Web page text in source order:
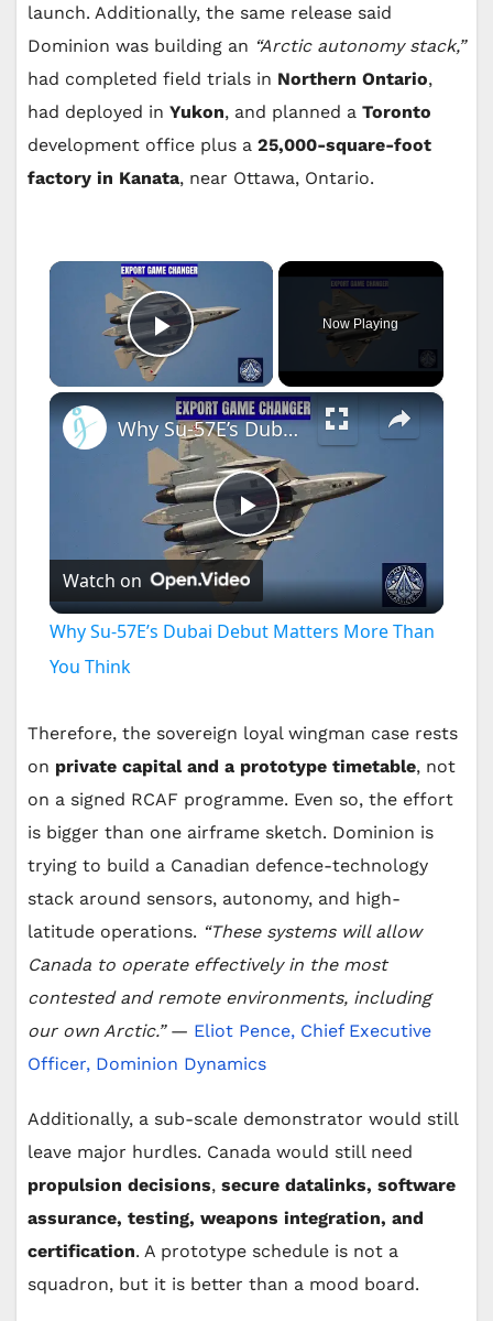
launch. Additionally, the same release said
Dominion was building an “Arctic autonomy stack,”
had completed field trials in Northern Ontario,
had deployed in Yukon, and planned a Toronto
development office plus a 25,000-square-foot
factory in Kanata, near Ottawa, Ontario.
×
Play Video
Now Playing
×
P
l
y
V
i
d
e
o
Why Su-57E’s Dubai Debut Matters More Than You Think
Watch on
Why Su-57E’s Dubai Debut Matters More Than
You Think
Therefore, the sovereign loyal wingman case rests
on private capital and a prototype timetable, not
on a signed RCAF programme. Even so, the effort
is bigger than one airframe sketch. Dominion is
trying to build a Canadian defence-technology
stack around sensors, autonomy, and high-
latitude operations. “These systems will allow
Canada to operate effectively in the most
contested and remote environments, including
our own Arctic.”— Eliot Pence, Chief Executive
Officer, Dominion Dynamics
Additionally, a sub-scale demonstrator would still
leave major hurdles. Canada would still need
propulsion decisions, secure datalinks, software
assurance, testing, weapons integration, and
certification. A prototype schedule is not a
squadron, but it is better than a mood board.